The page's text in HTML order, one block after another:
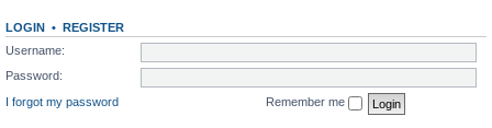
LOGIN • REGISTER
Username:
Password:
I forgot my password
Remember me